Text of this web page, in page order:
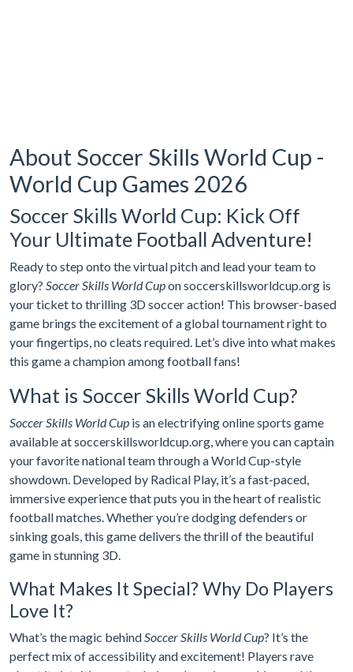
About Soccer Skills World Cup -
World Cup Games 2026
Soccer Skills World Cup: Kick Off
Your Ultimate Football Adventure!
Ready to step onto the virtual pitch and lead your team to
glory? Soccer Skills World Cupon soccerskillsworldcup.org is
your ticket to thrilling 3D soccer action! This browser-based
game brings the excitement of a global tournament right to
your fingertips, no cleats required. Let’s dive into what makes
this game a champion among football fans!
What is Soccer Skills World Cup?
Soccer Skills World Cup is an electrifying online sports game
available at soccerskillsworldcup.org, where you can captain
your favorite national team through a World Cup-style
showdown. Developed by Radical Play, it’s a fast-paced,
immersive experience that puts you in the heart of realistic
football matches. Whether you’re dodging defenders or
sinking goals, this game delivers the thrill of the beautiful
game in stunning 3D.
What Makes It Special? Why Do Players
Love It?
What’s the magic behindSoccer Skills World Cup? It’s the
perfect mix of accessibility and excitement! Players rave